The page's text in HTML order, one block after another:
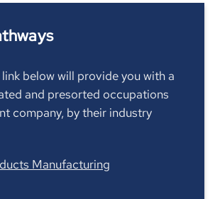
below will provide you with a
and presorted occupations
company, by their industry
Manufacturing